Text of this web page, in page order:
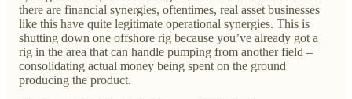
there are financial synergies, oftentimes, real asset businesses
like this have quite legitimate operational synergies. This is
shutting down one offshore rig because you’ve already got a
rig in the area that can handle pumping from another field –
consolidating actual money being spent on the ground
producing the product.